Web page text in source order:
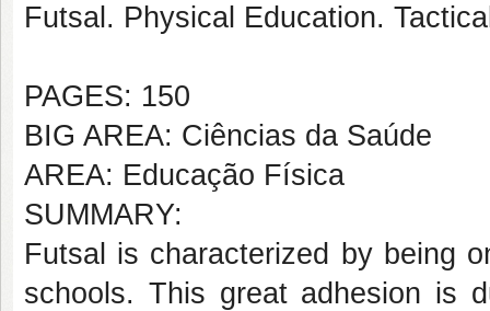
Futsal. Physical Education.
PAGES: 150
BIG AREA: Ciências da Saúde
AREA: Educação Física
SUMMARY:
Futsal is characterized by being
schools. This great adhesion is